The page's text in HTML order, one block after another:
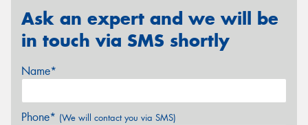
Ask an expert and we will be
in touch via SMS shortly
Name*
Phone* (We will contact you via SMS)